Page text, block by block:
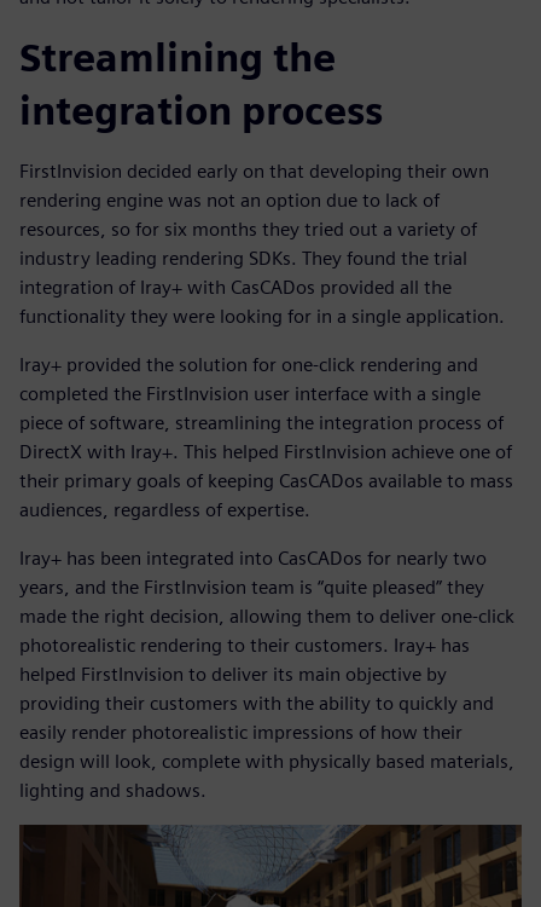
Streamlining the
integration process
FirstInvision decided early on that developing their own
rendering engine was not an option due to lack of
resources, so for six months they tried out a variety of
industry leading rendering SDKs. They found the trial
integration of Iray+ with CasCADos provided all the
functionality they were looking for in a single application.
Iray+ provided the solution for one-click rendering and
completed the FirstInvision user interface with a single
piece of software, streamlining the integration process of
DirectX with Iray+. This helped FirstInvision achieve one of
their primary goals of keeping CasCADos available to mass
audiences, regardless of expertise.
Iray+ has been integrated into CasCADos for nearly two
years, and the FirstInvision team is “quite pleased” they
made the right decision, allowing them to deliver one-click
photorealistic rendering to their customers. Iray+ has
helped FirstInvision to deliver its main objective by
providing their customers with the ability to quickly and
easily render photorealistic impressions of how their
design will look, complete with physically based materials,
lighting and shadows.